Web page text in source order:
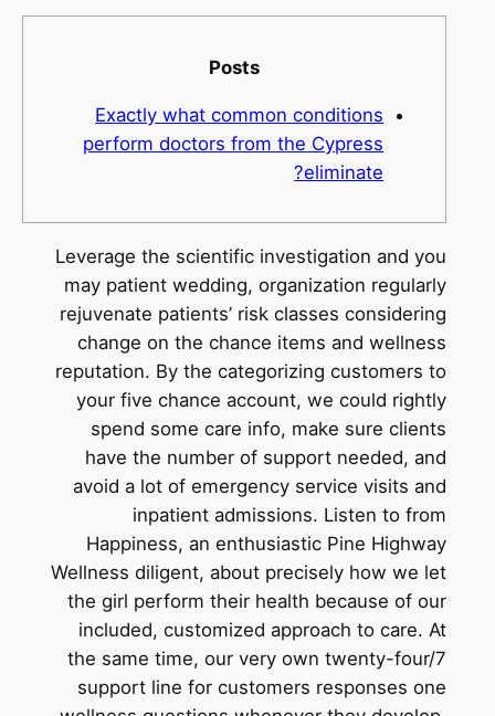
Posts
Exactly what common conditions
perform doctors from the Cypress
eliminate?
Leverage the scientific investigation and you
may patient wedding, organization regularly
rejuvenate patients’ risk classes considering
change on the chance items and wellness
reputation. By the categorizing customers to
your five chance account, we could rightly
spend some care info, make sure clients
have the number of support needed, and
avoid a lot of emergency service visits and
inpatient admissions. Listen to from
Happiness, an enthusiastic Pine Highway
Wellness diligent, about precisely how we let
the girl perform their health because of our
included, customized approach to care. At
the same time, our very own twenty-four/7
support line for customers responses one